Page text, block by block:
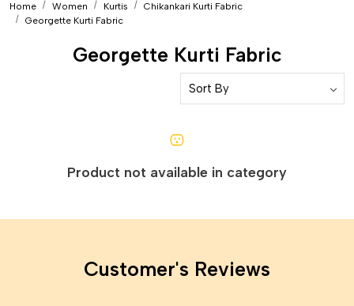
Home Women Kurtis
Chikankari Kurti Fabric
Georgette Kurti Fabric
Georgette Kurti Fabric
Product not available in category
Customer's Reviews